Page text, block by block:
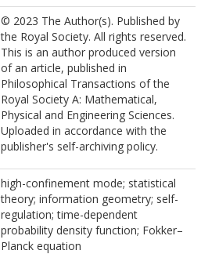
© 2023 The Author(s). Published by
the Royal Society. All rights reserved.
This is an author produced version
of an article, published in
Philosophical Transactions of the
Royal Society A: Mathematical,
Physical and Engineering Sciences.
Uploaded in accordance with the
publisher's self-archiving policy.
high-confinement mode; statistical
theory; information geometry; self-
regulation; time-dependent
probability density function; Fokker–
Planck equation